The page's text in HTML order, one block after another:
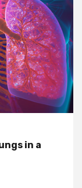
in a